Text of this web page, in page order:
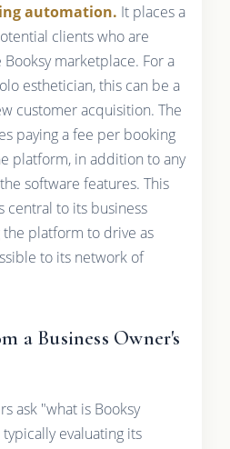
automation. It places a
clients who are
marketplace. For a
esthetician, this can be a
customer acquisition. The
paying a fee per booking
platform, in addition to any
software features. This
central to its business
platform to drive as
to its network of
a Business Owner's
ask "what is Booksy
evaluating its